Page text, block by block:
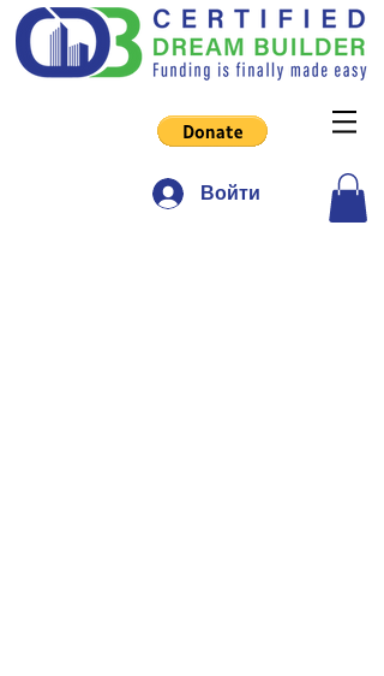
Войти